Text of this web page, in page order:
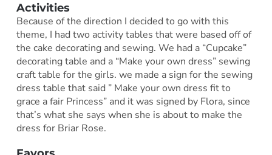
Activities
Because of the direction I decided to go with this
theme, I had two activity tables that were based off of
the cake decorating and sewing. We had a “Cupcake”
decorating table and a “Make your own dress” sewing
craft table for the girls. we made a sign for the sewing
dress table that said ” Make your own dress fit to
grace a fair Princess” and it was signed by Flora, since
that’s what she says when she is about to make the
dress for Briar Rose.